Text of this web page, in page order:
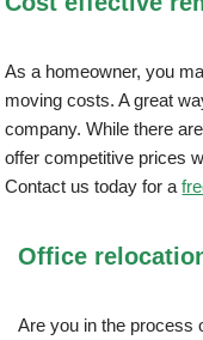
As a homeowner, you
moving costs. A great
company. While there
offer competitive prices
Contact us today for a
Office
Are you in the process